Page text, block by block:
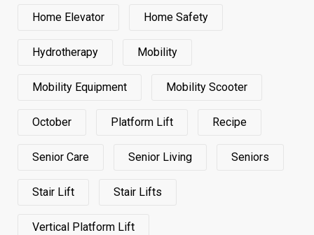
Home Elevator Home Safety
Hydrotherapy Mobility
Mobility Equipment Mobility Scooter
October Platform Lift Recipe
Senior Care Senior Living Seniors
Stair Lift Stair Lifts
Vertical Platform Lift